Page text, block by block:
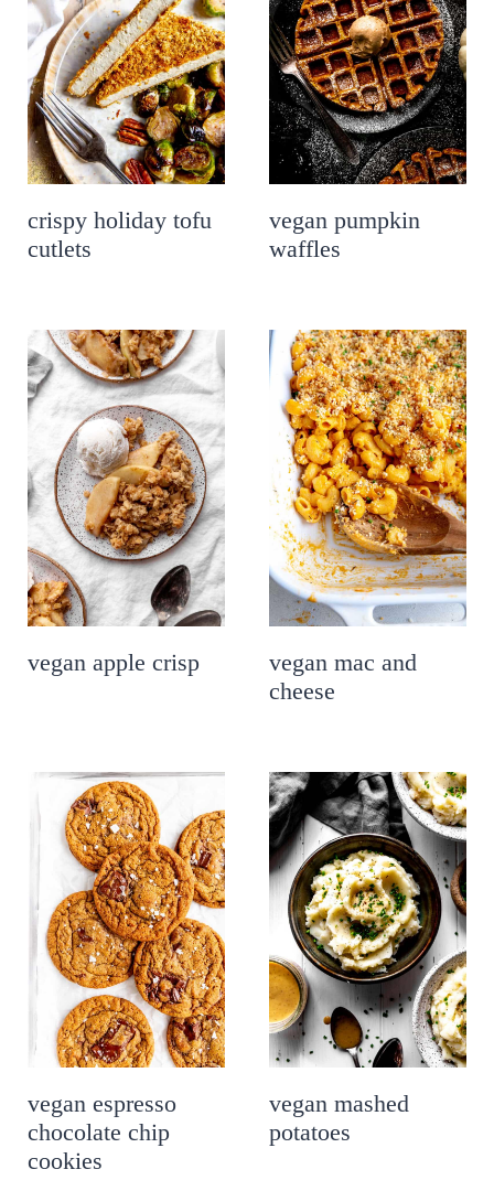
crispy holiday tofu
cutlets
vegan pumpkin
waffles
vegan apple crisp
vegan mac and
cheese
vegan espresso
chocolate chip
cookies
vegan mashed
potatoes